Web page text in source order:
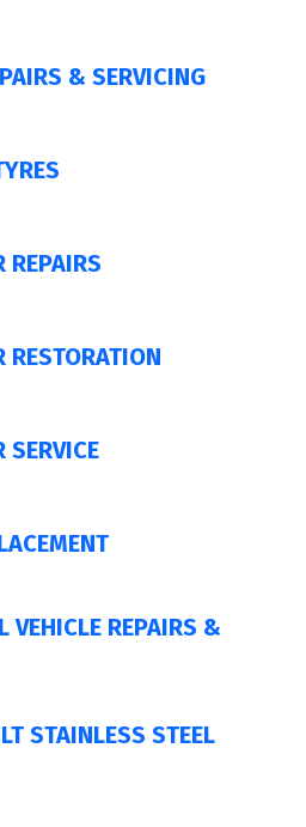
& SERVICING
REPAIRS
RESTORATION
SERVICE
VEHICLE REPAIRS &
STAINLESS STEEL